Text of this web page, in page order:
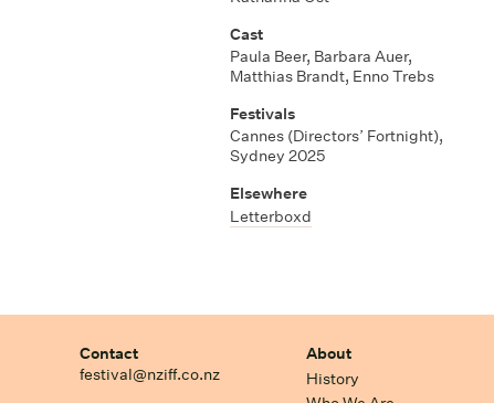
Cast
Paula Beer, Barbara Auer,
Matthias Brandt, Enno Trebs
Festivals
Cannes (Directors’ Fortnight),
Sydney 2025
Elsewhere
Letterboxd
Contact
festival@nziff.co.nz
About
History